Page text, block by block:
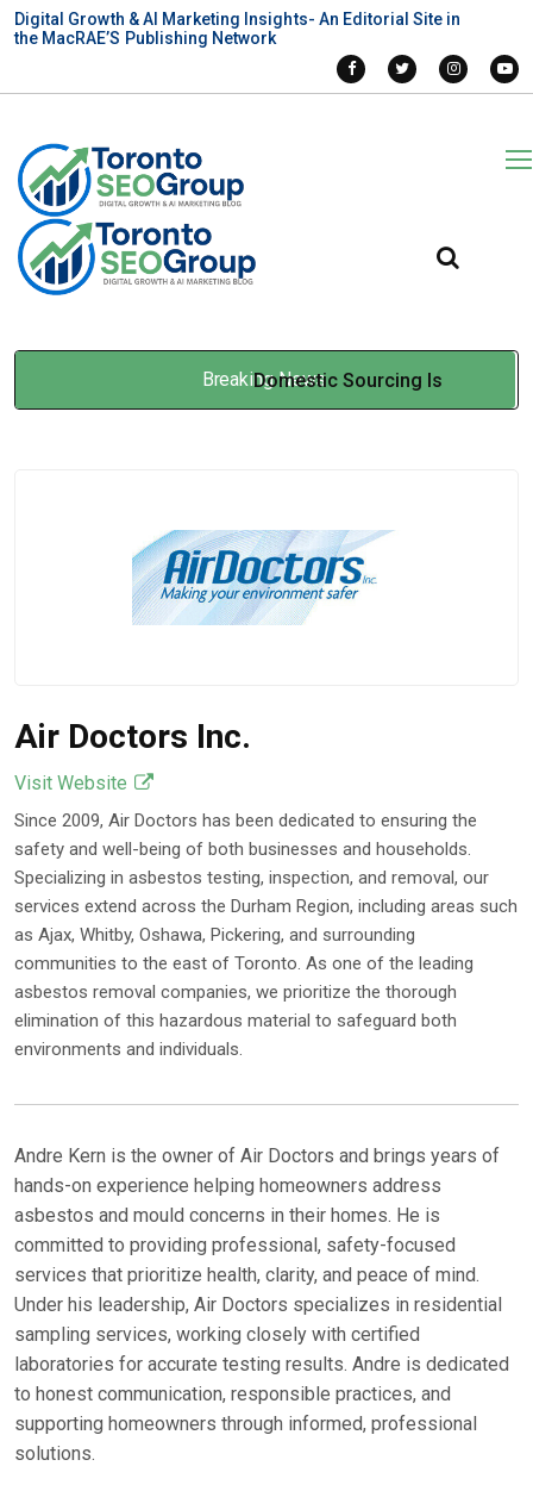
Digital Growth & AI Marketing Insights- An Editorial Site in
the MacRAE’S Publishing Network
Breaking News
Domestic Sourcing Is
Component Risk
Air Doctors Inc.
Visit Website
Since 2009, Air Doctors has been dedicated to ensuring the
safety and well-being of both businesses and households.
Specializing in asbestos testing, inspection, and removal, our
services extend across the Durham Region, including areas such
as Ajax, Whitby, Oshawa, Pickering, and surrounding
communities to the east of Toronto. As one of the leading
asbestos removal companies, we prioritize the thorough
elimination of this hazardous material to safeguard both
environments and individuals.
Andre Kern is the owner of Air Doctors and brings years of
hands-on experience helping homeowners address
asbestos and mould concerns in their homes. He is
committed to providing professional, safety-focused
services that prioritize health, clarity, and peace of mind.
Under his leadership, Air Doctors specializes in residential
sampling services, working closely with certified
laboratories for accurate testing results. Andre is dedicated
to honest communication, responsible practices, and
supporting homeowners through informed, professional
solutions.